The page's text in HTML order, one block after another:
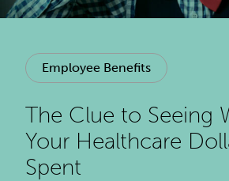
Employee Benefits
The Clue to Seeing
Your Healthcare
Spent